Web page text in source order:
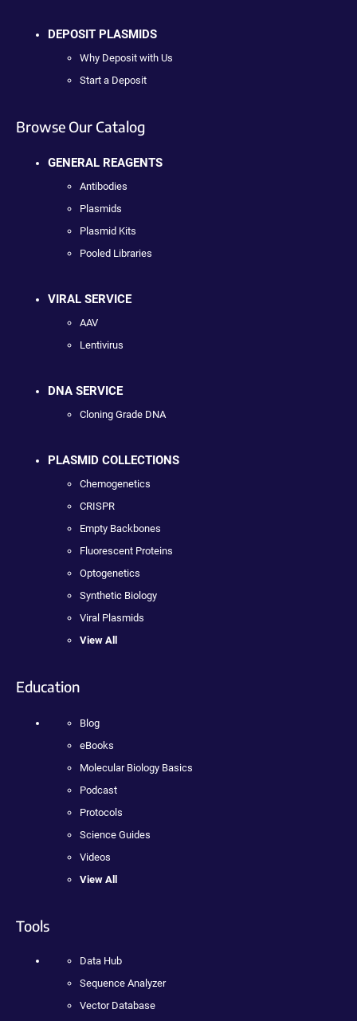
DEPOSIT PLASMIDS
Why Deposit with Us
Start a Deposit
Browse Our Catalog
GENERAL REAGENTS
Antibodies
Plasmids
Plasmid Kits
Pooled Libraries
VIRAL SERVICE
AAV
Lentivirus
DNA SERVICE
Cloning Grade DNA
PLASMID COLLECTIONS
Chemogenetics
CRISPR
Empty Backbones
Fluorescent Proteins
Optogenetics
Synthetic Biology
Viral Plasmids
View All
Education
Blog
eBooks
Molecular Biology Basics
Podcast
Protocols
Science Guides
Videos
View All
Tools
Data Hub
Sequence Analyzer
Vector Database